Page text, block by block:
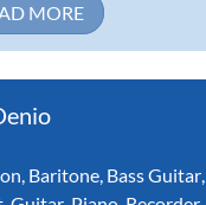
MORE
, Baritone, Bass Guitar,